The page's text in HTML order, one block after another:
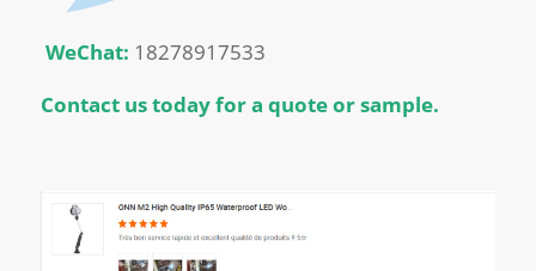
WeChat: 18278917533
Contact us today for a quote or sample.